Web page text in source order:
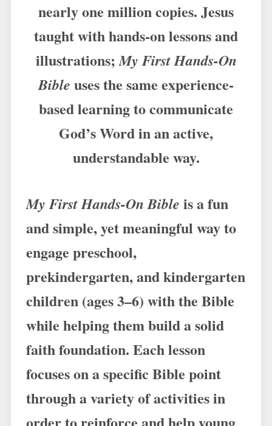
nearly one million copies. Jesus
taught with hands-on lessons and
illustrations;My First Hands-On
Bible uses the same experience-
based learning to communicate
God’s Word in an active,
understandable way.
My First Hands-On Bible is a fun
and simple, yet meaningful way to
engage preschool,
prekindergarten, and kindergarten
children (ages 3–6) with the Bible
while helping them build a solid
faith foundation. Each lesson
focuses on a specific Bible point
through a variety of activities in